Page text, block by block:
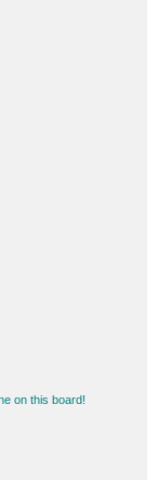
on this board!